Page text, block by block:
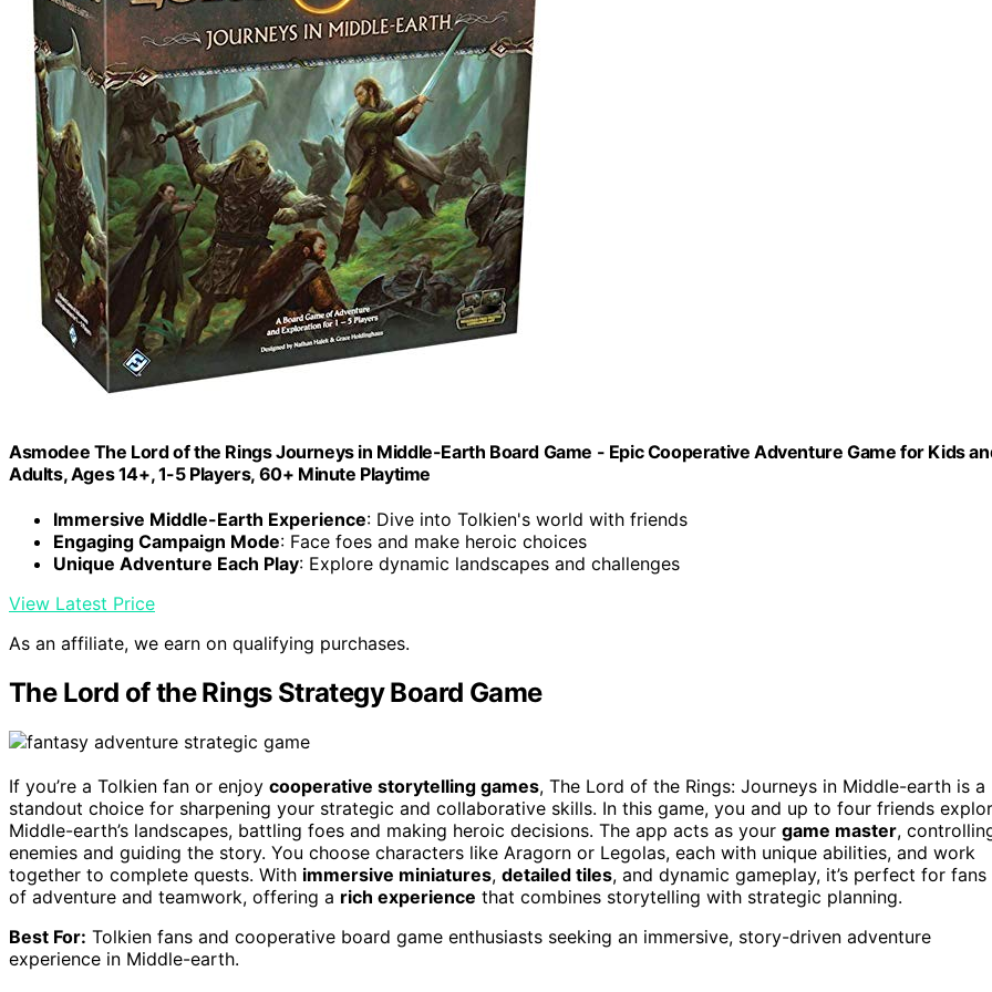
Asmodee The Lord of the Rings Journeys in Middle-Earth Board Game - Epic Cooperative Adventure Game for Kids
Adults, Ages 14+, 1-5 Players, 60+ Minute Playtime
Immersive Middle-Earth Experience: Dive into Tolkien's world with friends
Engaging Campaign Mode: Face foes and make heroic choices
Unique Adventure Each Play: Explore dynamic landscapes and challenges
View Latest Price
As an affiliate, we earn on qualifying purchases.
The Lord of the Rings Strategy Board Game
If you’re a Tolkien fan or enjoy cooperative storytelling games, The Lord of the Rings: Journeys in Middle-earth is a
standout choice for sharpening your strategic and collaborative skills. In this game, you and up to four friends
Middle-earth’s landscapes, battling foes and making heroic decisions. The app acts as your game master,
enemies and guiding the story. You choose characters like Aragorn or Legolas, each with unique abilities, and work
together to complete quests. With immersive miniatures, detailed tiles, and dynamic gameplay, it’s perfect for fans
of adventure and teamwork, offering a rich experience that combines storytelling with strategic planning.
Best For: Tolkien fans and cooperative board game enthusiasts seeking an immersive, story-driven adventure
experience in Middle-earth.